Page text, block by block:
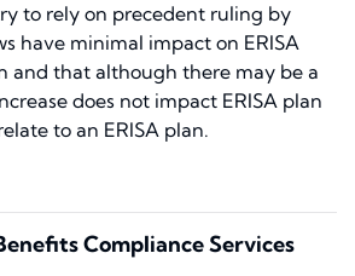
to rely on precedent ruling by
have minimal impact on ERISA
and that although there may be a
does not impact ERISA plan
to an ERISA plan.
Compliance Services